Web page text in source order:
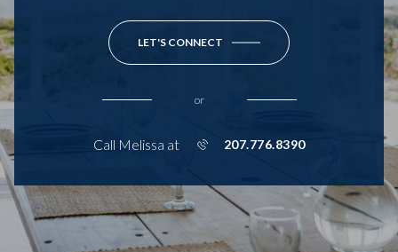
LET'S CONNECT
or
Call Melissa at 207.776.8390